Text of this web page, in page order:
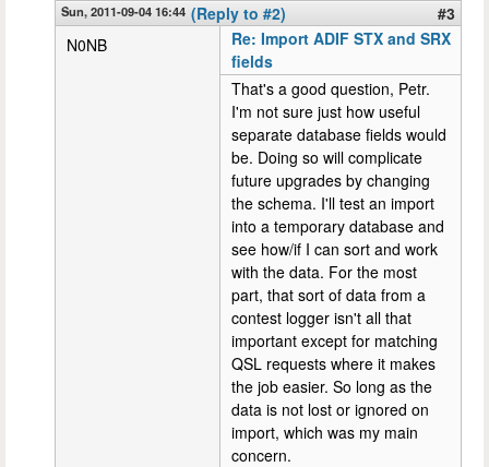
Sun, 2011-09-04 16:44 (Reply to #2)
#3
N0NB
Re: Import ADIF STX and SRX
fields
That's a good question, Petr.
I'm not sure just how useful
separate database fields would
be. Doing so will complicate
future upgrades by changing
the schema. I'll test an import
into a temporary database and
see how/if I can sort and work
with the data. For the most
part, that sort of data from a
contest logger isn't all that
important except for matching
QSL requests where it makes
the job easier. So long as the
data is not lost or ignored on
import, which was my main
concern.